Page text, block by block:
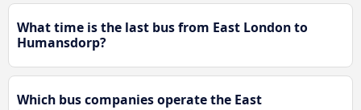
What time is the last bus from East London to
Humansdorp?
Which bus companies operate the East